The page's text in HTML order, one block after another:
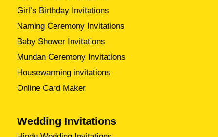
Girl’s Birthday Invitations
Naming Ceremony Invitations
Baby Shower Invitations
Mundan Ceremony Invitations
Housewarming invitations
Online Card Maker
Wedding Invitations